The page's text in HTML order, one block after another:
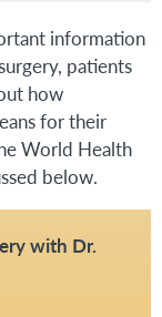
information
patients
how
for their
World Health
below.
with Dr.